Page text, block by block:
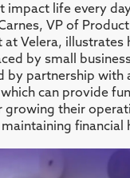
impact life every
VP of Product
at Velera, illustrates
by small
by partnership with
can provide
growing their
financial